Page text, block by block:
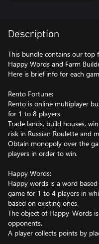
Description
This bundle contains our top
Happy Words and Farm
Here is brief info for each
Rento Fortune:
Rento is online multiplayer
for 1 to 8 players.
Trade lands, build houses,
risk in Russian Roulette and
Obtain monopoly over the
players in order to win.
Happy Words:
Happy words is a word
game for 1 to 4 players in
based on existing ones.
The object of Happy-Words
opponents.
A player collects points by